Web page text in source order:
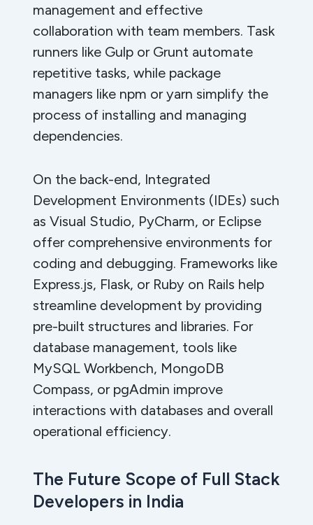
management and effective
collaboration with team members. Task
runners like Gulp or Grunt automate
repetitive tasks, while package
managers like npm or yarn simplify the
process of installing and managing
dependencies.
On the back-end, Integrated
Development Environments (IDEs) such
as Visual Studio, PyCharm, or Eclipse
offer comprehensive environments for
coding and debugging. Frameworks like
Express.js, Flask, or Ruby on Rails help
streamline development by providing
pre-built structures and libraries. For
database management, tools like
MySQL Workbench, MongoDB
Compass, or pgAdmin improve
interactions with databases and overall
operational efficiency.
The Future Scope of Full Stack
Developers in India